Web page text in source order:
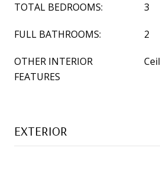
TOTAL BEDROOMS: 3
FULL BATHROOMS: 2
OTHER INTERIOR
FEATURES
EXTERIOR